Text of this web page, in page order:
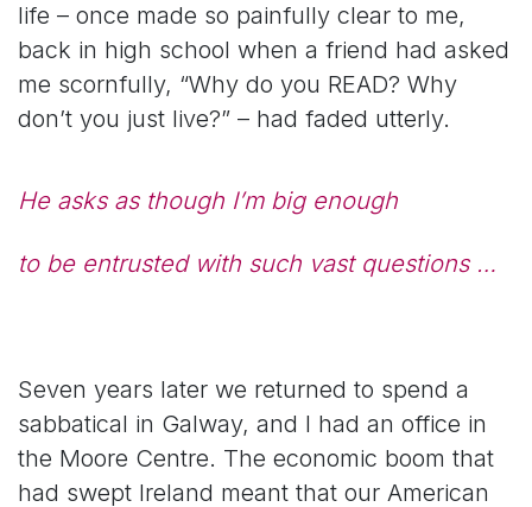
life – once made so painfully clear to me,
back in high school when a friend had asked
me scornfully, “Why do you READ? Why
don’t you just live?” – had faded utterly.
He asks as though I’m big enough
to be entrusted with such vast questions …
Seven years later we returned to spend a
sabbatical in Galway, and I had an office in
the Moore Centre. The economic boom that
had swept Ireland meant that our American